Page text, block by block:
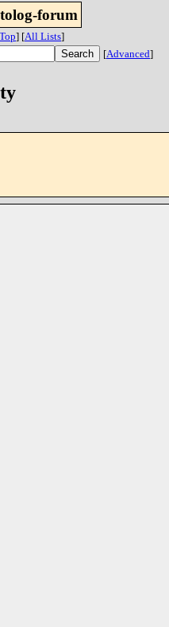
forum
Top] [All Lists]
[Advanced]